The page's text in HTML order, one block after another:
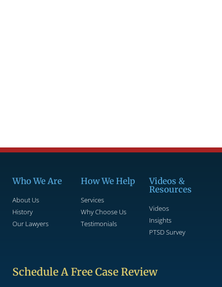
Who We Are
About Us
History
Our Lawyers
How We Help
Services
Why Choose Us
Testimonials
Videos &
Resources
Videos
Insights
PTSD Survey
Schedule A Free Case Review